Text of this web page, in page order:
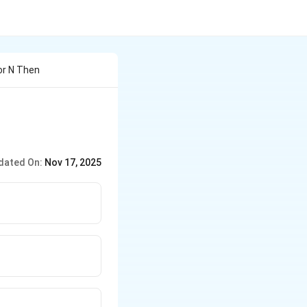
N Then
On: Nov 17, 2025